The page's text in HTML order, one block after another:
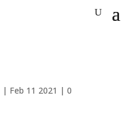
| Feb 11 2021 | 0